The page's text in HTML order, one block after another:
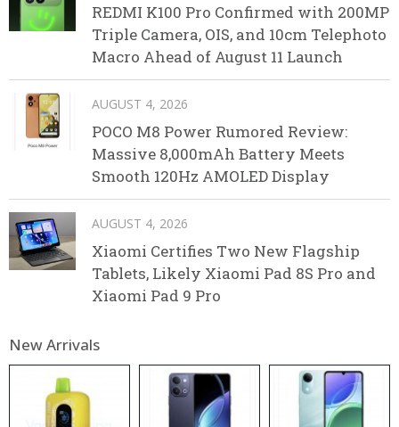
REDMI K100 Pro Confirmed with 200MP
Triple Camera, OIS, and 10cm Telephoto
Macro Ahead of August 11 Launch
AUGUST 4, 2026
POCO M8 Power Rumored Review:
Massive 8,000mAh Battery Meets
Smooth 120Hz AMOLED Display
AUGUST 4, 2026
Xiaomi Certifies Two New Flagship
Tablets, Likely Xiaomi Pad 8S Pro and
Xiaomi Pad 9 Pro
New Arrivals